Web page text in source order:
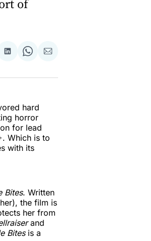
of
Share
LinkedIn
Share
WhatsApp
Share
Email
hard
horror
for lead
Which is to
with its
Bites. Written
the film is
her from
and
Bites is a